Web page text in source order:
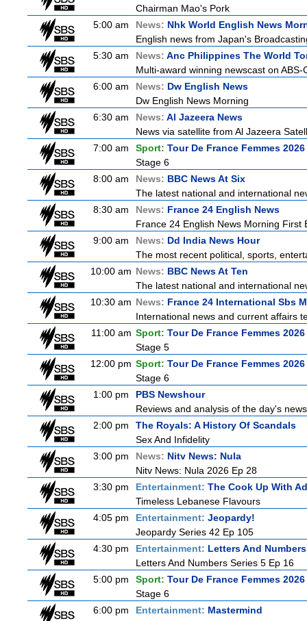
Chairman Mao's Pork
5:00 am
News: Nhk World English News
English news from Japan's
5:30 am
News: Anc Philippines The World
Multi-award winning newscast on
6:00 am
News: Dw English News
Dw English News Morning
6:30 am
News: Al Jazeera News
News via satellite from Al Jazeera
7:00 am
Sport: Tour De France Femmes
Stage 6
8:00 am
News: BBC News At Six
The latest national and international
8:30 am
News: France 24 English News
France 24 English News Morning First
9:00 am
News: Dd India News Hour
The most recent political, sports,
10:00 am News: BBC News At Ten
The latest national and international
10:30 am News: France 24 International Sbs
International news and current affairs
11:00 am Sport: Tour De France Femmes
Stage 5
12:00 pm Sport: Tour De France Femmes
Stage 6
1:00 pm
PBS Newshour
Reviews and analysis of the day's
2:00 pm
The Royals: A History Of Scandals
Sex And Infidelity
3:00 pm
News: Nitv News: Nula
Nitv News: Nula 2026 Ep 28
3:30 pm
Entertainment: The Cook Up With
Timeless Lebanese Flavours
4:05 pm
Entertainment: Jeopardy!
Jeopardy Series 42 Ep 105
4:30 pm
Entertainment: Letters And Numbers
Letters And Numbers Series 5 Ep 16
5:00 pm
Sport: Tour De France Femmes
Stage 6
6:00 pm
Entertainment: Mastermind